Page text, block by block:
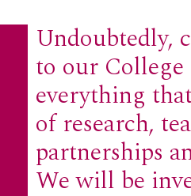
Undoubtedly,
to our College
everything
of research,
partnerships
We will be